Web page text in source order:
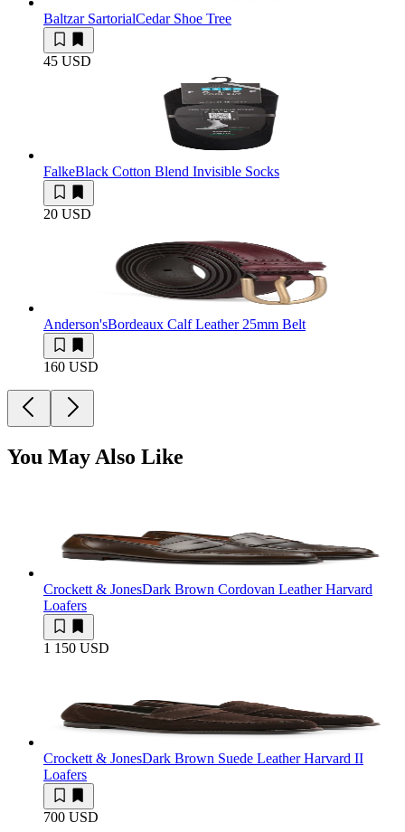
Baltzar SartorialCedar Shoe Tree
45 USD
FalkeBlack Cotton Blend Invisible Socks
20 USD
Anderson'sBordeaux Calf Leather 25mm Belt
160 USD
You May Also Like
Crockett & JonesDark Brown Cordovan Leather Harvard
Loafers
1 150 USD
Crockett & JonesDark Brown Suede Leather Harvard II
Loafers
700 USD